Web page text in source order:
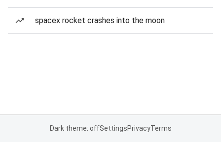
spacex rocket crashes into the moon
Dark theme: offSettingsPrivacyTerms